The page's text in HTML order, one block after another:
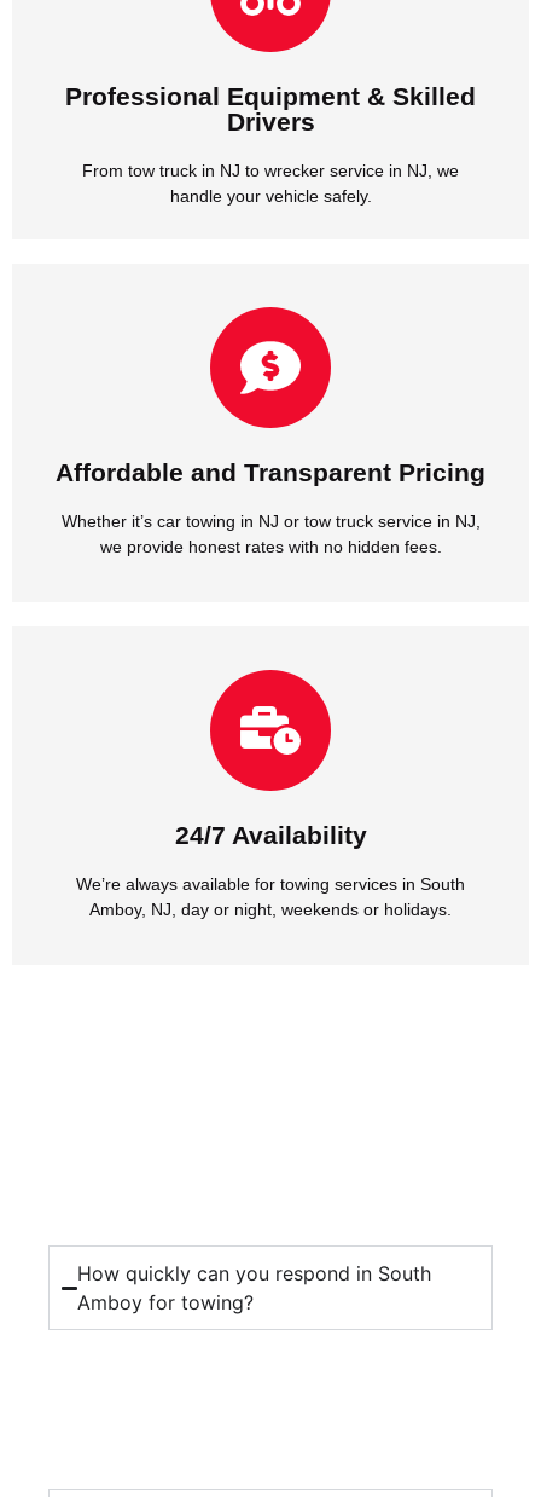
Professional Equipment & Skilled
Drivers
From tow truck in NJ to wrecker service in NJ, we
handle your vehicle safely.
Professional Equipment & Skilled
Drivers
From tow truck in NJ to wrecker service in NJ, we
handle your vehicle safely.
Affordable and Transparent Pricing
Whether it’s car towing in NJ or tow truck service in NJ,
we provide honest rates with no hidden fees.
Affordable and Transparent Pricing
Whether it’s car towing in NJ or tow truck service in NJ,
we provide honest rates with no hidden fees.
24/7 Availability
We’re always available for towing services in South
Amboy, NJ, day or night, weekends or holidays.
24/7 Availability
We’re always available for towing services in South
Amboy, NJ, day or night, weekends or holidays.
How quickly can you respond in South
Amboy for towing?